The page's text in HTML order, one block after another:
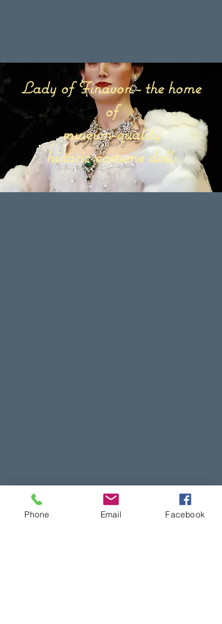
Lady of Finavon - the home
of
museum-quality
historic costume dolls
Phone Email Facebook